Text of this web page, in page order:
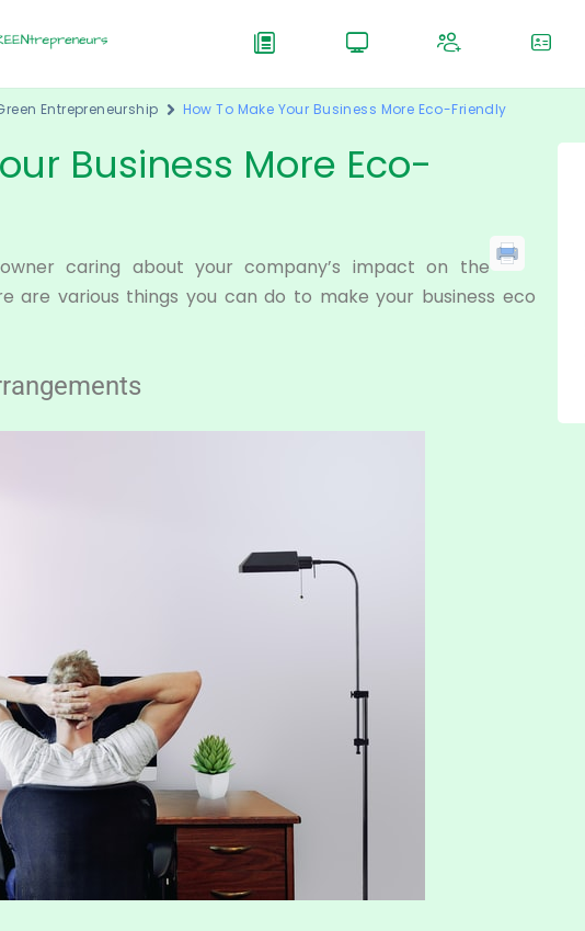
Entrepreneurship How To Make Your Business More Eco-Friendly
Business More Eco-
caring about your company’s impact on the
are various things you can do to make your business eco